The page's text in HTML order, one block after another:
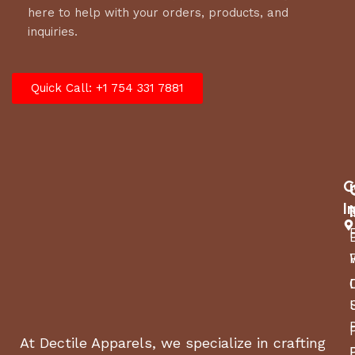
here to help with your orders, products, and
inquiries.
Quick Call: +1 754 331 7881
At Dectile Apparels, we specialize in crafting